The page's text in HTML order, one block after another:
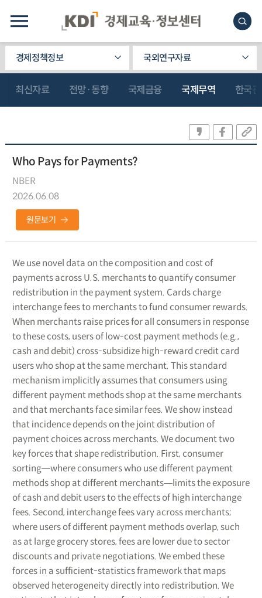
경제정책정보 국외연구자료
최신자료 전망·동향 국제금융 국제무역 한국
Who Pays for Payments?
NBER
2026.06.08
원문보기
We use novel data on the composition and cost of
payments across U.S. merchants to quantify consumer
redistribution in the payment system. Cards charge
interchange fees to merchants to fund consumer rewards.
When merchants raise prices for all consumers in response
to these costs, users of low-cost payment methods (e.g.,
cash and debit) cross-subsidize high-reward credit card
users who shop at the same merchant. This standard
mechanism implicitly assumes that consumers using
different payment methods shop at the same merchants
and that merchants face similar fees. We show instead
that incidence depends on the joint distribution of
payment choices across merchants. We document two
key forces that shape redistribution. First, consumer
sorting―where consumers who use different payment
methods shop at different merchants―limits the exposure
of cash and debit users to the effects of high interchange
fees. Second, interchange fees vary across merchants;
where users of different payment methods overlap, such
as at large grocery stores, fees are lower due to sector
discounts and private negotiations. We embed these
forces in a sufficient-statistics framework that maps
observed heterogeneity directly into redistribution. We